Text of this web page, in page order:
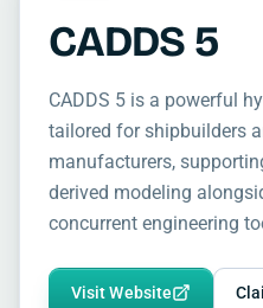
CADDS 5
CADDS 5 is a powerful
tailored for shipbuilders
manufacturers,
derived modeling
concurrent engineering
Visit Website